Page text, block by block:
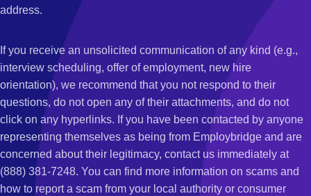
address.
If you receive an unsolicited communication of any kind (e.g.,
interview scheduling, offer of employment, new hire
orientation), we recommend that you not respond to their
questions, do not open any of their attachments, and do not
click on any hyperlinks. If you have been contacted by anyone
representing themselves as being from Employbridge and are
concerned about their legitimacy, contact us immediately at
(888) 381-7248. You can find more information on scams and
how to report a scam from your local authority or consumer